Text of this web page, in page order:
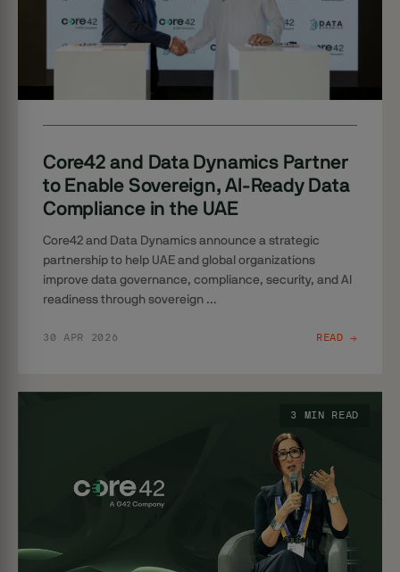
Core42 and Data Dynamics Partner
to Enable Sovereign, AI-Ready Data
Compliance in the UAE
Core42 and Data Dynamics announce a strategic
partnership to help UAE and global organizations
improve data governance, compliance, security, and AI
readiness through sovereign ...
30 APR 2026 READ →
3 MIN READ